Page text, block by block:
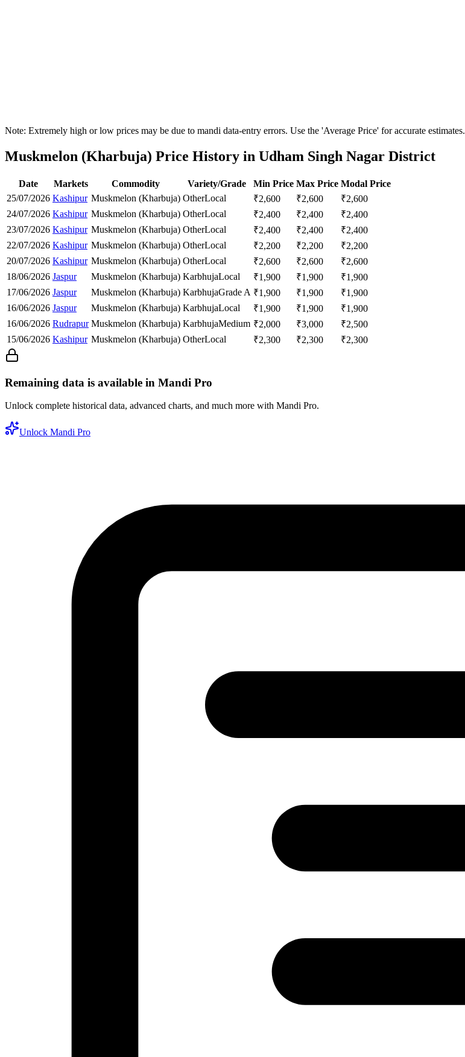
Note: Extremely high or low prices may be due to mandi data-entry errors. Use the 'Average Price' for accurate estimates.
Muskmelon (Kharbuja) Price History in Udham Singh Nagar District
Date Markets Commodity Variety/Grade Min Price Max Price Modal Price
25/07/2026 Kashipur Muskmelon (Kharbuja) OtherLocal ₹2,600 ₹2,600 ₹2,600
24/07/2026 Kashipur Muskmelon (Kharbuja) OtherLocal ₹2,400 ₹2,400 ₹2,400
23/07/2026 Kashipur Muskmelon (Kharbuja) OtherLocal ₹2,400 ₹2,400 ₹2,400
22/07/2026 Kashipur Muskmelon (Kharbuja) OtherLocal ₹2,200 ₹2,200 ₹2,200
20/07/2026 Kashipur Muskmelon (Kharbuja) OtherLocal ₹2,600 ₹2,600 ₹2,600
18/06/2026 Jaspur Muskmelon (Kharbuja) KarbhujaLocal ₹1,900 ₹1,900 ₹1,900
17/06/2026 Jaspur Muskmelon (Kharbuja) KarbhujaGrade A ₹1,900 ₹1,900 ₹1,900
16/06/2026 Jaspur Muskmelon (Kharbuja) KarbhujaLocal ₹1,900 ₹1,900 ₹1,900
16/06/2026 Rudrapur Muskmelon (Kharbuja) KarbhujaMedium ₹2,000 ₹3,000 ₹2,500
15/06/2026 Kashipur Muskmelon (Kharbuja) OtherLocal ₹2,300 ₹2,300 ₹2,300
Remaining data is available in Mandi Pro
Unlock complete historical data, advanced charts, and much more with Mandi Pro.
Unlock Mandi Pro